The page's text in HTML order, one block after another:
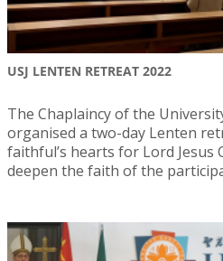
USJ LENTEN RETREAT 2022
The Chaplaincy of the
organised a two-day Lenten
faithful’s hearts for Lord Jesus
deepen the faith of the